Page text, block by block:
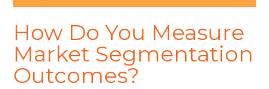
How Do You Measure
Market Segmentation
Outcomes?